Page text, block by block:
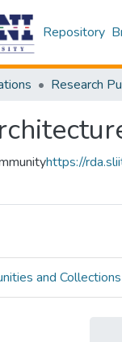
Repository
https://
and Collections